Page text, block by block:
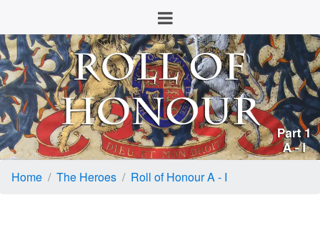
Home The Heroes Roll of Honour A - I